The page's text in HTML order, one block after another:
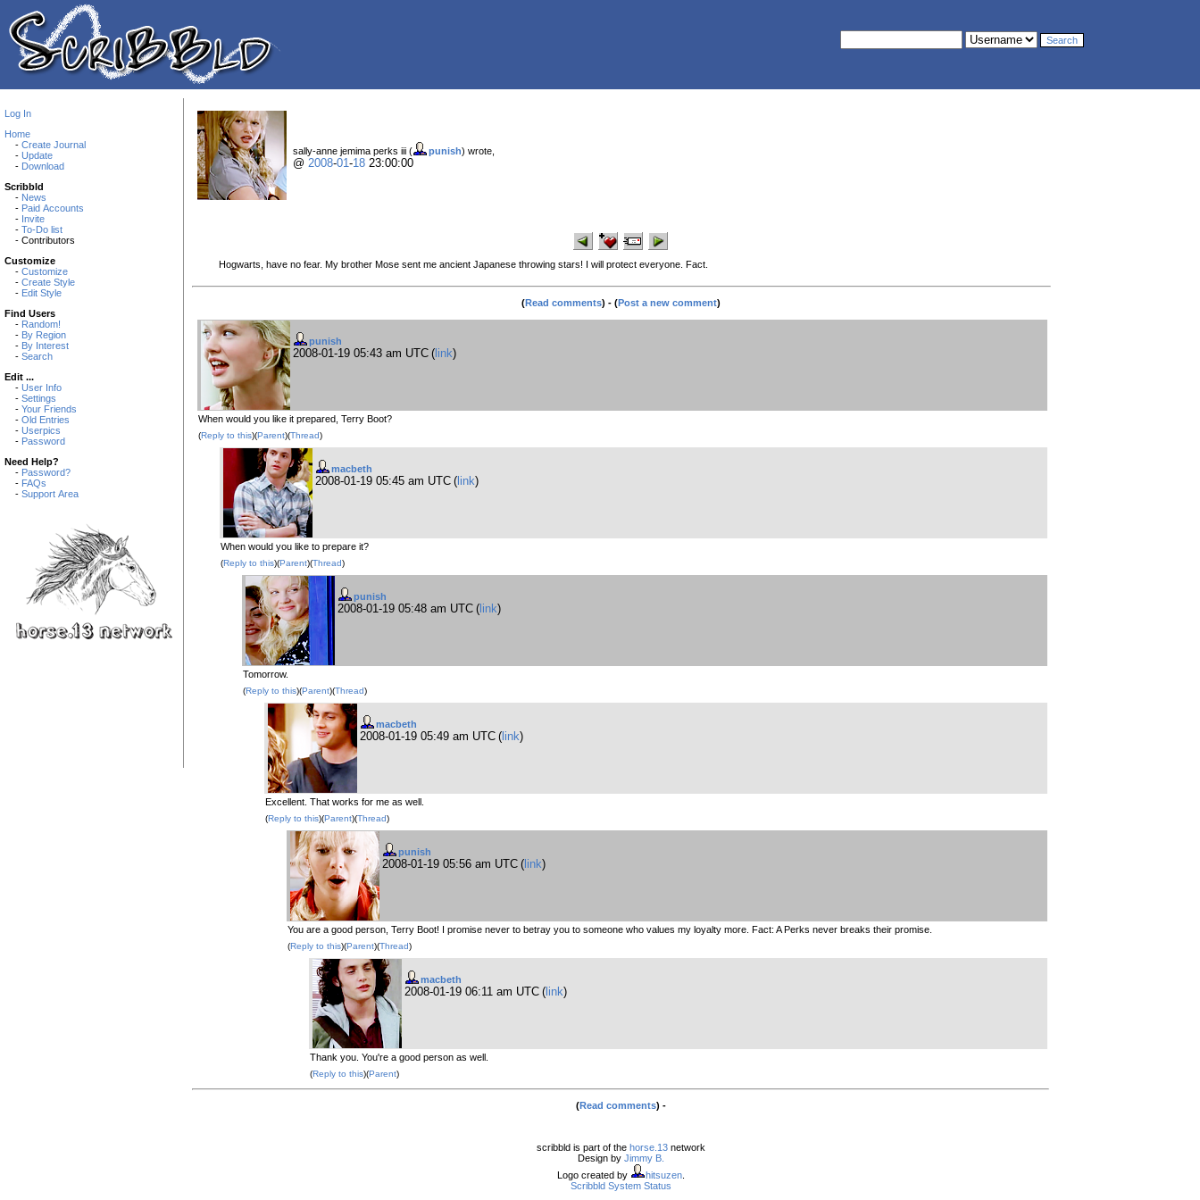
Log In
Home
- Create Journal
- Update
- Download
Scribbld
- News
- Paid Accounts
- Invite
- To-Do list
- Contributors
Customize
- Customize
- Create Style
- Edit Style
Find Users
- Random!
- By Region
- By Interest
- Search
Edit ...
- User Info
- Settings
- Your Friends
- Old Entries
- Userpics
- Password
Need Help?
- Password?
- FAQs
- Support Area
sally-anne jemima perks iii ( punish) wrote,
@ 2008-01-18 23:00:00
Hogwarts, have no fear. My brother Mose sent me ancient Japanese throwing stars! I will protect everyone. Fact.
(Read comments) - (Post a new comment)
punish
2008-01-19 05:43 am UTC (link)
When would you like it prepared, Terry Boot?
(Reply to this)(Parent)(Thread)
macbeth
2008-01-19 05:45 am UTC (link)
When would you like to prepare it?
(Reply to this)(Parent)(Thread)
punish
2008-01-19 05:48 am UTC (link)
Tomorrow.
(Reply to this)(Parent)(Thread)
macbeth
2008-01-19 05:49 am UTC (link)
Excellent. That works for me as well.
(Reply to this)(Parent)(Thread)
punish
2008-01-19 05:56 am UTC (link)
You are a good person, Terry Boot! I promise never to betray you to someone who values my loyalty more. Fact: A Perks never breaks their promise.
(Reply to this)(Parent)(Thread)
macbeth
2008-01-19 06:11 am UTC (link)
Thank you. You're a good person as well.
(Reply to this)(Parent)
(Read comments) -
scribbld is part of the horse.13network
Design by Jimmy B.
Logo created by
hitsuzen.
Scribbld System Status